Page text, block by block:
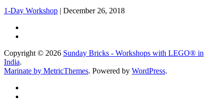
1-Day Workshop | December 26, 2018
Copyright © 2026 Sunday Bricks - Workshops with LEGO® in
India.
Marinate by MetricThemes. Powered by WordPress.